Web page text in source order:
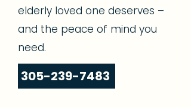
elderly loved one deserves –
and the peace of mind you
need.
305-239-7483